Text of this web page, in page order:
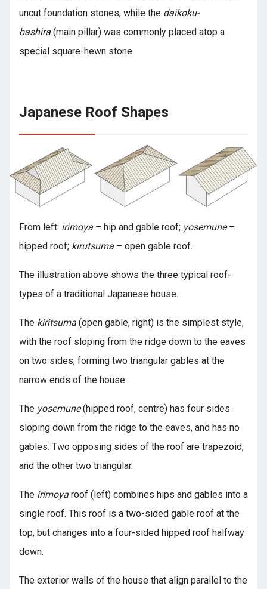
uncut foundation stones, while the daikoku-
bashira (main pillar) was commonly placed atop a
special square-hewn stone.
Japanese Roof Shapes
From left: irimoya – hip and gable roof; yosemune–
hipped roof; kirutsuma – open gable roof.
The illustration above shows the three typical roof-
types of a traditional Japanese house.
The kiritsuma (open gable, right) is the simplest style,
with the roof sloping from the ridge down to the eaves
on two sides, forming two triangular gables at the
narrow ends of the house.
The yosemune(hipped roof, centre) has four sides
sloping down from the ridge to the eaves, and has no
gables. Two opposing sides of the roof are trapezoid,
and the other two triangular.
The irimoya roof (left) combines hips and gables into a
single roof. This roof is a two-sided gable roof at the
top, but changes into a four-sided hipped roof halfway
down.
The exterior walls of the house that align parallel to the